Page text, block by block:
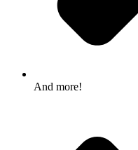
And more!